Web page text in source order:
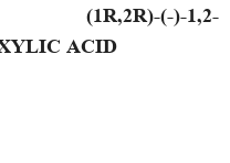
(1R,2R)-(-)-1,2-
ACID